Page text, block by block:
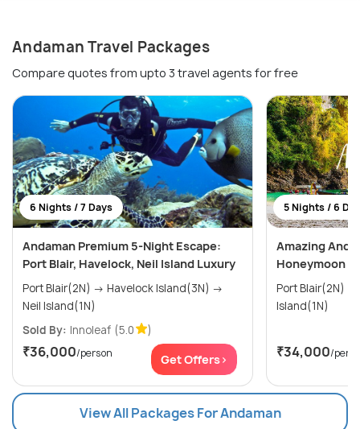
Andaman Travel Packages
Compare quotes from upto 3 travel agents for free
6 Nights / 7 Days
Andaman Premium 5-Night Escape:
Port Blair, Havelock, Neil Island Luxury
Port Blair(2N) → Havelock Island(3N) →
Neil Island(1N)
Sold By: Innoleaf (5.0 )
₹36,000/person Get Offers>
5 Nights / 6
Amazing
Honeymoon
Port Blair(2N) → Havelock(2N) → Neil
Island(1N)
₹34,000/
View All Packages For Andaman